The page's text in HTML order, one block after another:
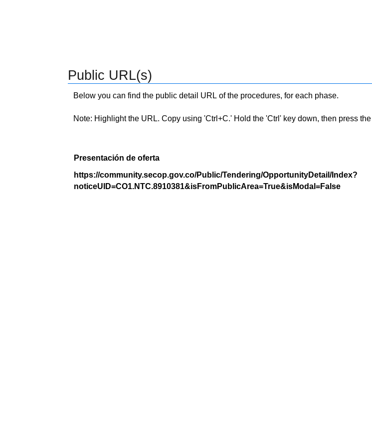
Public URL(s)
Below you can find the public detail URL of the procedures, for each phase.
Note: Highlight the URL. Copy using 'Ctrl+C.' Hold the 'Ctrl' key down, then press
Presentación de oferta
https://community.secop.gov.co/Public/Tendering/OpportunityDetail/Index?
noticeUID=CO1.NTC.8910381&isFromPublicArea=True&isModal=False